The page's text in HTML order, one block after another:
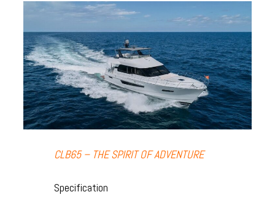
CLB65 – THE SPIRIT OF ADVENTURE
Specification